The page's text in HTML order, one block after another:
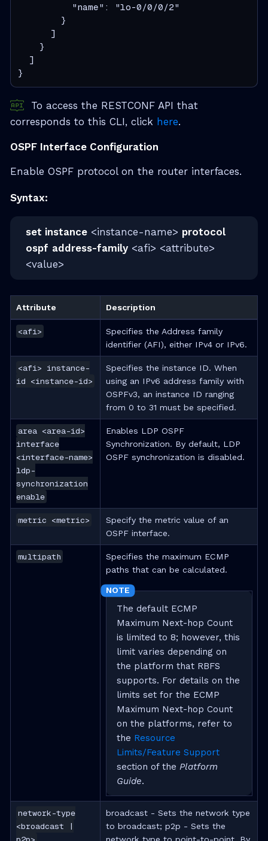
          "name": "lo-0/0/0/2"
        }
      ]
    }
  ]
}
To access the RESTCONF API that
corresponds to this CLI, click here.
OSPF Interface Configuration
Enable OSPF protocol on the router interfaces.
Syntax:
set instance<instance-name> protocol
ospf address-family<afi> <attribute>
<value>
Attribute Description
<afi>
Specifies the Address family
identifier (AFI), either IPv4 or IPv6.
<afi> instance-
id <instance-id>
Specifies the instance ID. When
using an IPv6 address family with
OSPFv3, an instance ID ranging
from 0 to 31 must be specified.
area <area-id>
interface
<interface-name>
ldp-
synchronization
enable
Enables LDP OSPF
Synchronization. By default, LDP
OSPF synchronization is disabled.
metric <metric>
Specify the metric value of an
OSPF interface.
multipath
Specifies the maximum ECMP
paths that can be calculated.
The default ECMP
Maximum Next-hop Count
is limited to 8; however, this
limit varies depending on
the platform that RBFS
supports. For details on the
limits set for the ECMP
Maximum Next-hop Count
on the platforms, refer to
the Resource
Limits/Feature Support
section of the Platform
Guide.
network-type
<broadcast |
broadcast - Sets the network type
to broadcast; p2p - Sets the